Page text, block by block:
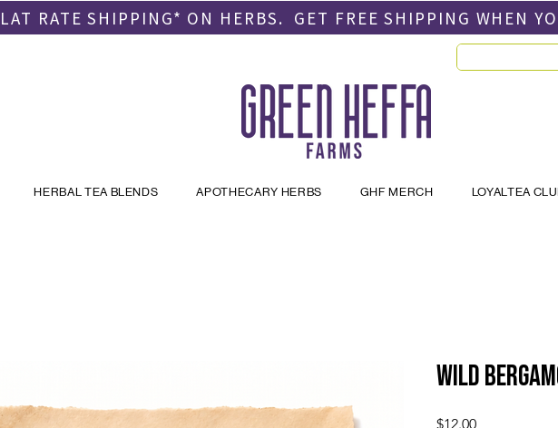
RATE SHIPPING* ON HERBS. GET FREE SHIPPING WHEN
HERBAL TEA BLENDS APOTHECARY HERBS GHF MERCH LOYALTEA
Wild
$12.00Price